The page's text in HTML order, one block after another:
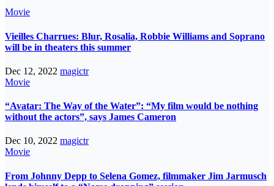
Movie
Vieilles Charrues: Blur, Rosalia, Robbie Williams and Soprano
will be in theaters this summer
Dec 12, 2022 magictr
Movie
“Avatar: The Way of the Water”: “My film would be nothing
without the actors”, says James Cameron
Dec 10, 2022 magictr
Movie
From Johnny Depp to Selena Gomez, filmmaker Jim Jarmusch